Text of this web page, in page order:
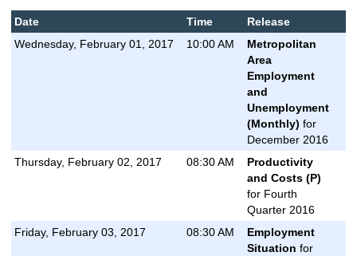
Date Time
Release
Wednesday, February 01, 2017
10:00 AM
Metropolitan
Area
Employment
and
Unemployment
(Monthly) for
December 2016
Thursday, February 02, 2017
08:30 AM
Productivity
and Costs (P)
for Fourth
Quarter 2016
Friday, February 03, 2017
08:30 AM
Employment
Situation for